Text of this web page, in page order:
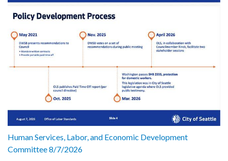
Human Services, Labor, and Economic Development
Committee 8/7/2026